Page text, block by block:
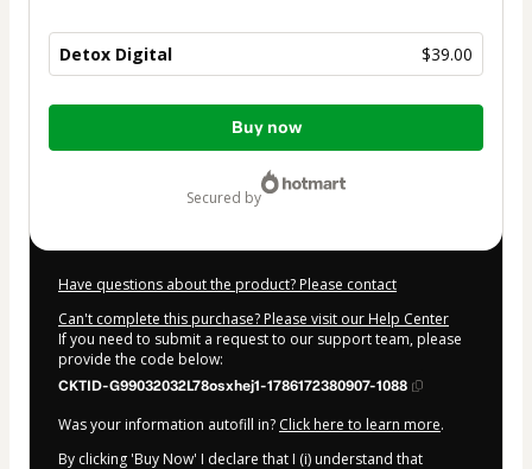
Detox Digital $39.00
Total
Buy now
secured by
Have questions about the product? Please contact
Can't complete this purchase? Please visit our Help Center
If you need to submit a request to our support team, please
provide the code below:
CKTID-G99032032L78osxhej1-1786172380907-1088
Was your information autofill in? Click here to learn more.
By clicking 'Buy Now' I declare that I (i) understand that